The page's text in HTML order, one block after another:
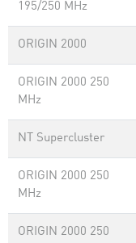
195/250 MHz
ORIGIN 2000
ORIGIN 2000 250
MHz
NT Supercluster
ORIGIN 2000 250
MHz
ORIGIN 2000 250